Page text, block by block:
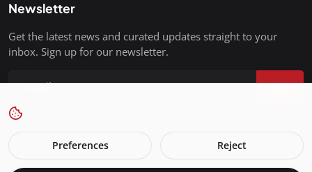
Newsletter
Get the latest news and curated updates straight to your
inbox. Sign up for our newsletter.
Join
Preferences Reject